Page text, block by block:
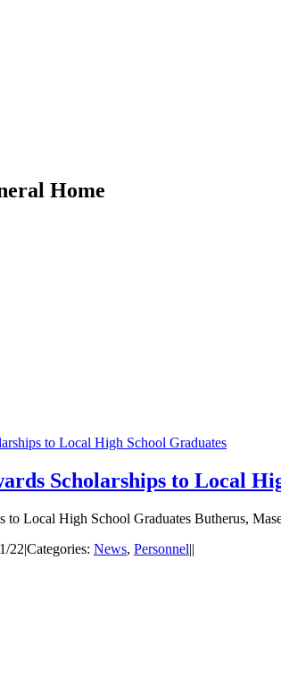
Home
to Local High School Graduates
Scholarships to Local
to Local High School Graduates Butherus,
22|Categories: News, Personnel||